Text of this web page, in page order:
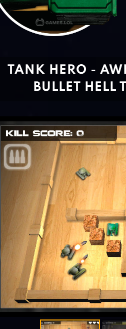
TANK HERO -
BULLET HELL